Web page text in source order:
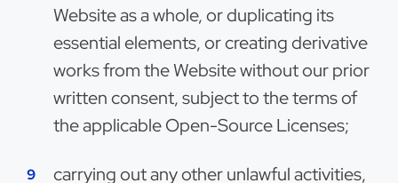
Website as a whole, or duplicating its
essential elements, or creating derivative
works from the Website without our prior
written consent, subject to the terms of
the applicable Open-Source Licenses;
carrying out any other unlawful activities,